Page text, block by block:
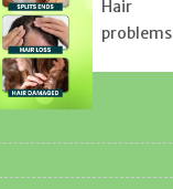
Hair
problems